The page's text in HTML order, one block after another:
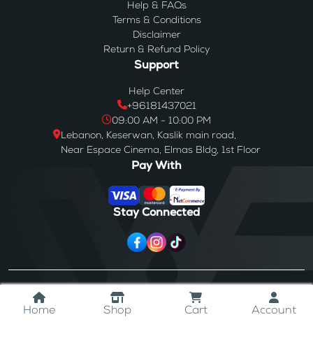
Home Shop Cart Account
Help & FAQs
Terms & Conditions
Disclaimer
Return & Refund Policy
Support
Help Center
+96181437021
09:00 AM - 10:00 PM
Lebanon, Keserwan, Kaslik main road,
Near Espace Cinema, Elmas Bldg, 1st Floor
Pay With
Stay Connected
Westores . All Rights Reserved.